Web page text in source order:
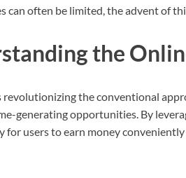
can often be limited, the advent of
the
revolutionizing the conventional
generating opportunities. By
for users to earn money